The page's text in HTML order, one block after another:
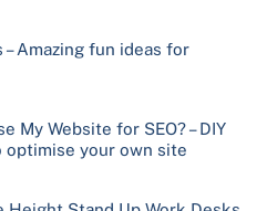
Amazing fun ideas for
My Website for SEO? – DIY
optimise your own site